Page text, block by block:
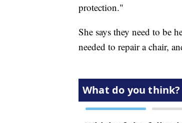
protection."
She says they need to be
needed to repair a chair,